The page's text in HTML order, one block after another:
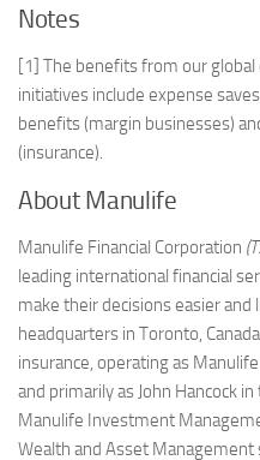
Notes
[1] The benefits from our
initiatives include expense
benefits (margin businesses)
(insurance).
About Manulife
Manulife Financial Corporation
leading international financial
make their decisions easier
headquarters in Toronto,
insurance, operating as
and primarily as John Hancock
Manulife Investment
Wealth and Asset